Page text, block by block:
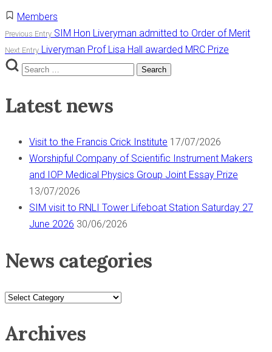
Members
Post
navigation
Previous Entry SIM Hon Liveryman admitted to Order of Merit
Next Entry Liveryman Prof Lisa Hall awarded MRC Prize
Search
Search
Latest news
Visit to the Francis Crick Institute 17/07/2026
Worshipful Company of Scientific Instrument Makers
and IOP Medical Physics Group Joint Essay Prize
13/07/2026
SIM visit to RNLI Tower Lifeboat Station Saturday 27
June 2026 30/06/2026
News categories
News
Archives